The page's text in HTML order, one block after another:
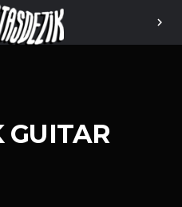
chevron_right
GUITAR